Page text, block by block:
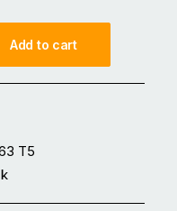
Add to cart
T5